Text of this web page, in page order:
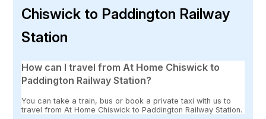
Chiswick to Paddington Railway
Station
How can I travel from At Home Chiswick to
Paddington Railway Station?
You can take a train, bus or book a private taxi with us to
travel from At Home Chiswick to Paddington Railway Station.